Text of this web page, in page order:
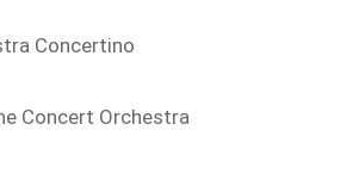
Concertino
Concert Orchestra